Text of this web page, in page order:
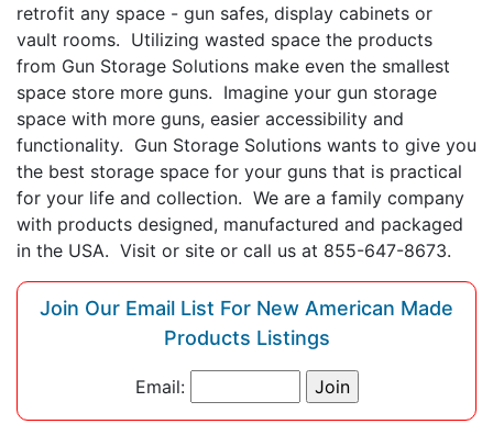
retrofit any space - gun safes, display cabinets or
vault rooms. Utilizing wasted space the products
from Gun Storage Solutions make even the smallest
space store more guns. Imagine your gun storage
space with more guns, easier accessibility and
functionality. Gun Storage Solutions wants to give you
the best storage space for your guns that is practical
for your life and collection. We are a family company
with products designed, manufactured and packaged
in the USA. Visit or site or call us at 855-647-8673.
Join Our Email List For New American Made
Products Listings
Email: